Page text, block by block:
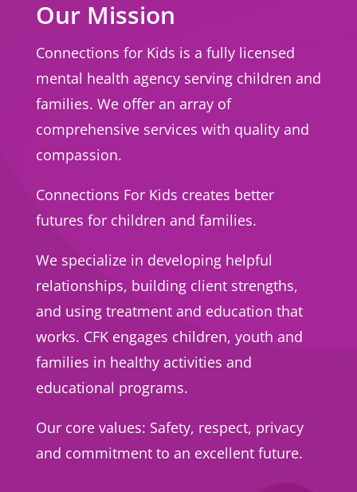
Our Mission
Connections for Kids is a fully licensed
mental health agency serving children and
families. We offer an array of
comprehensive services with quality and
compassion.
Connections For Kids creates better
futures for children and families.
We specialize in developing helpful
relationships, building client strengths,
and using treatment and education that
works. CFK engages children, youth and
families in healthy activities and
educational programs.
Our core values: Safety, respect, privacy
and commitment to an excellent future.